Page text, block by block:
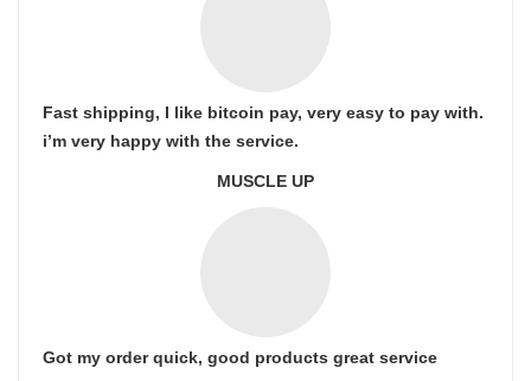
Fast shipping, I like bitcoin pay, very easy to pay with.
i’m very happy with the service.
MUSCLE UP
Got my order quick, good products great service